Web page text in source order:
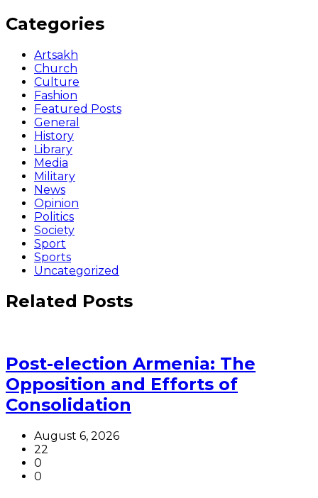
Categories
Artsakh
Church
Culture
Fashion
Featured Posts
General
History
Library
Media
Military
News
Opinion
Politics
Society
Sport
Sports
Uncategorized
Related Posts
Post-election Armenia: The
Opposition and Efforts of
Consolidation
August 6, 2026
22
0
0